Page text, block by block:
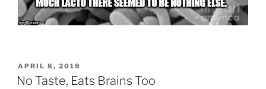
POSTED
ON
APRIL 8, 2019
No Taste, Eats Brains Too